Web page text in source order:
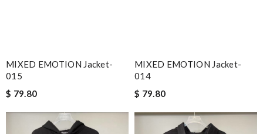
MIXED EMOTION Jacket-
015
$ 79.80
MIXED EMOTION Jacket-
014
$ 79.80